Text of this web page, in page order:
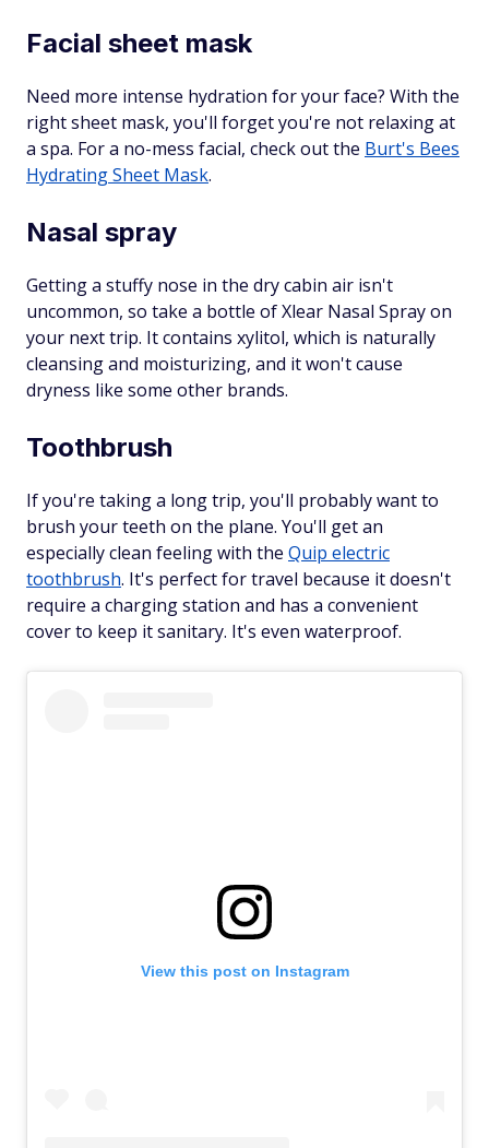
Facial sheet mask
Need more intense hydration for your face? With the
right sheet mask, you'll forget you're not relaxing at
a spa. For a no-mess facial, check out the Burt's Bees
Hydrating Sheet Mask.
Nasal spray
Getting a stuffy nose in the dry cabin air isn't
uncommon, so take a bottle of Xlear Nasal Spray on
your next trip. It contains xylitol, which is naturally
cleansing and moisturizing, and it won't cause
dryness like some other brands.
Toothbrush
If you're taking a long trip, you'll probably want to
brush your teeth on the plane. You'll get an
especially clean feeling with the Quip electric
toothbrush. It's perfect for travel because it doesn't
require a charging station and has a convenient
cover to keep it sanitary. It's even waterproof.
View this post on Instagram